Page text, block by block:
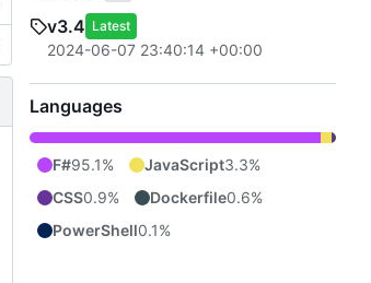
v3.4 Latest
2024-06-07 23:40:14 +00:00
Languages
F#95.1% JavaScript3.3%
CSS0.9% Dockerfile0.6%
PowerShell0.1%